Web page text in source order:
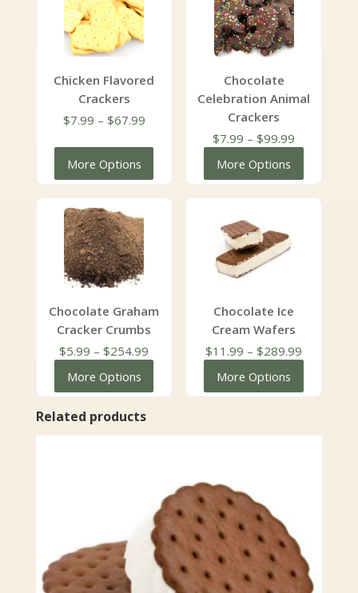
Chicken Flavored
Crackers
$7.99 – $67.99Price
More Options
Chocolate
Celebration Animal
Crackers
$7.99 – $99.99
More Options
Chocolate Graham
Cracker Crumbs
$5.99 – $254.99
More Options
Chocolate Ice
Cream Wafers
$11.99 – $289.99
More Options
Related products